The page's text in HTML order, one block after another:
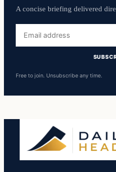
A concise briefing delivered
address
Free to join. Unsubscribe any time.